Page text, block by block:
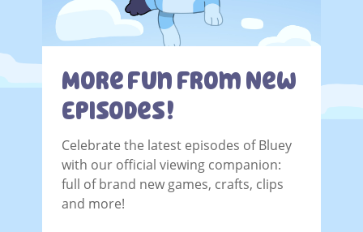
More Fun From New
Episodes!
Celebrate the latest episodes of Bluey
with our official viewing companion:
full of brand new games, crafts, clips
and more!